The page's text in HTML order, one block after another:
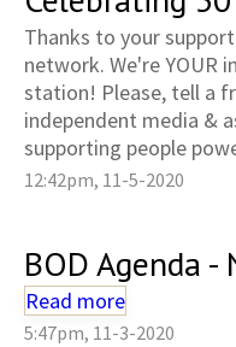
Thanks to your
network. We're YOUR
station! Please, tell a
independent media &
supporting people
12:42pm, 11-5-2020
BOD Agenda
Read more
5:47pm, 11-3-2020